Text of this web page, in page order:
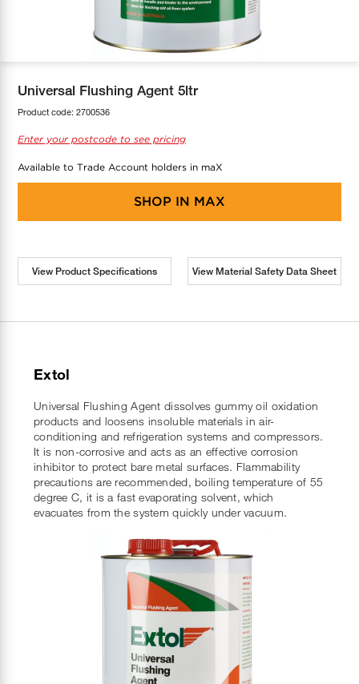
Greenbank Rebates
Universal Flushing Agent 5ltr
Product code: 2700536
Enter your postcode to see pricing
Available to Trade Account holders in maX
SHOP IN MAX
View Product Specifications View Material Safety Data Sheet
Extol
Universal Flushing Agent dissolves gummy oil oxidation
products and loosens insoluble materials in air-
conditioning and refrigeration systems and compressors.
It is non-corrosive and acts as an effective corrosion
inhibitor to protect bare metal surfaces. Flammability
precautions are recommended, boiling temperature of 55
degree C, it is a fast evaporating solvent, which
evacuates from the system quickly under vacuum.